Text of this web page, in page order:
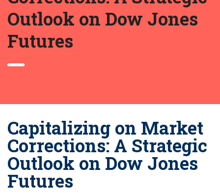
Outlook on Dow Jones
Futures
Capitalizing on Market
Corrections: A Strategic
Outlook on Dow Jones
Futures